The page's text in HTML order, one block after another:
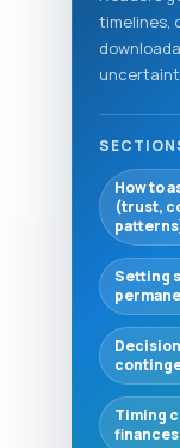
timelines,
How to
(trust,
Setting
Timing
finances